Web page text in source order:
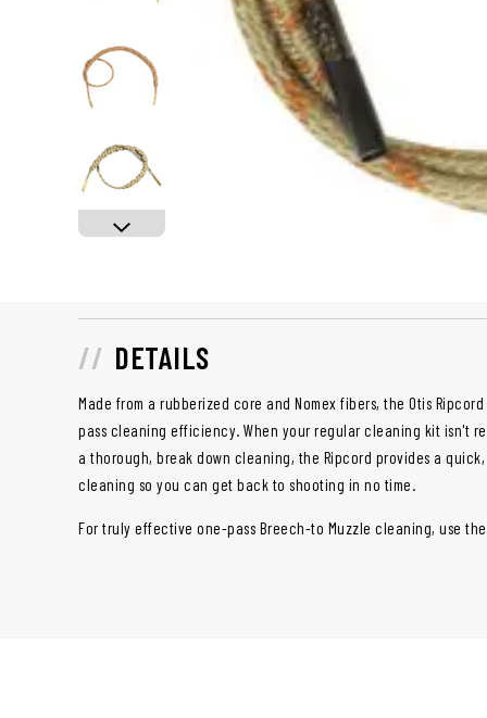
DETAILS
Made from a rubberized core and Nomex fibers, the Otis
pass cleaning efficiency. When your regular cleaning kit isn't
a thorough, break down cleaning, the Ripcord provides a
cleaning so you can get back to shooting in no time.
For truly effective one-pass Breech-to Muzzle cleaning, use the